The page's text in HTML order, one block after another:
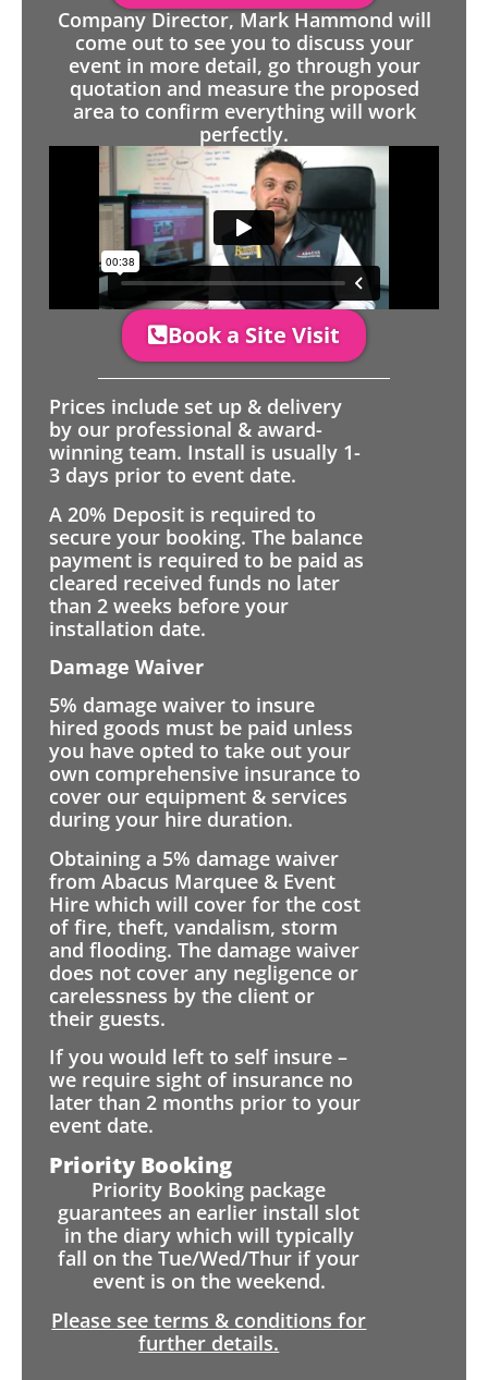
Company Director, Mark Hammond will
come out to see you to discuss your
event in more detail, go through your
quotation and measure the proposed
area to confirm everything will work
perfectly.
Book a Site Visit
Prices include set up & delivery
by our professional & award-
winning team. Install is usually 1-
3 days prior to event date.
A 20% Deposit is required to
secure your booking. The balance
payment is required to be paid as
cleared received funds no later
than 2 weeks before your
installation date.
Damage Waiver
5% damage waiver to insure
hired goods must be paid unless
you have opted to take out your
own comprehensive insurance to
cover our equipment & services
during your hire duration.
Obtaining a 5% damage waiver
from Abacus Marquee & Event
Hire which will cover for the cost
of fire, theft, vandalism, storm
and flooding. The damage waiver
does not cover any negligence or
carelessness by the client or
their guests.
If you would left to self insure –
we require sight of insurance no
later than 2 months prior to your
event date.
Priority Booking
Priority Booking package
guarantees an earlier install slot
in the diary which will typically
fall on the Tue/Wed/Thur if your
event is on the weekend.
Please see terms & conditions for
further details.